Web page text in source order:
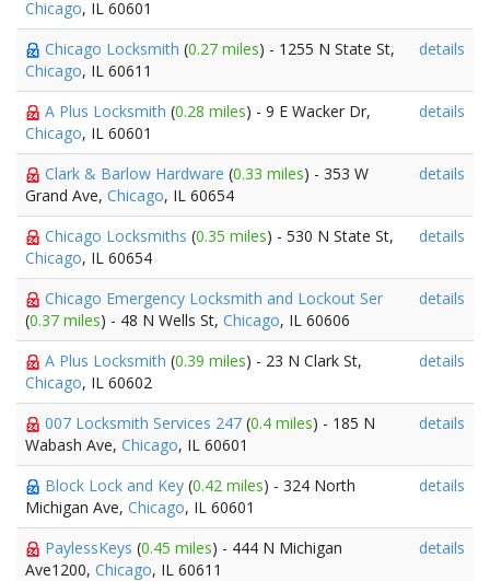
Chicago, IL 60601
Chicago Locksmith (0.27 miles) - 1255 N State St,
Chicago, IL 60611
details
A Plus Locksmith (0.28 miles) - 9 E Wacker Dr,
Chicago, IL 60601
details
Clark & Barlow Hardware (0.33 miles) - 353 W
Grand Ave, Chicago, IL 60654
details
Chicago Locksmiths (0.35 miles) - 530 N State St,
Chicago, IL 60654
details
Chicago Emergency Locksmith and Lockout Ser
(0.37 miles) - 48 N Wells St, Chicago, IL 60606
details
A Plus Locksmith (0.39 miles) - 23 N Clark St,
Chicago, IL 60602
details
007 Locksmith Services 247 (0.4 miles) - 185 N
Wabash Ave, Chicago, IL 60601
details
Block Lock and Key (0.42 miles) - 324 North
Michigan Ave, Chicago, IL 60601
details
PaylessKeys (0.45 miles) - 444 N Michigan
Ave1200, Chicago, IL 60611
details